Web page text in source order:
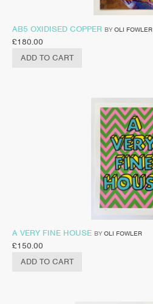
AB5 OXIDISED COPPER BY OLI FOWLER
£180.00
ADD TO CART
A VERY FINE HOUSE BY OLI FOWLER
£150.00
ADD TO CART